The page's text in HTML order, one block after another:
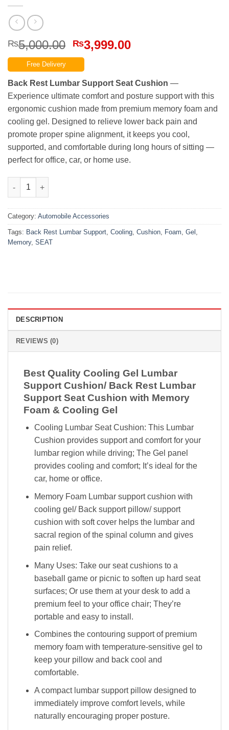
₨5,000.00 Original
price
was:
₨5,000.00.
₨3,999.00Current
₨3,999.00.
Free Delivery
Back Rest Lumbar Support Seat Cushion —
Experience ultimate comfort and posture support with this
ergonomic cushion made from premium memory foam and
cooling gel. Designed to relieve lower back pain and
promote proper spine alignment, it keeps you cool,
supported, and comfortable during long hours of sitting —
perfect for office, car, or home use.
Best Quality Cooling Gel Lumbar Support Cushion / Back
Category: Automobile Accessories
Tags: Back Rest Lumbar Support, Cooling, Cushion, Foam, Gel ,
Memory, SEAT
DESCRIPTION
REVIEWS (0)
Best Quality Cooling Gel Lumbar
Support Cushion/ Back Rest Lumbar
Support Seat Cushion with Memory
Foam & Cooling Gel
Cooling Lumbar Seat Cushion: This Lumbar
Cushion provides support and comfort for your
lumbar region while driving; The Gel panel
provides cooling and comfort; It’s ideal for the
car, home or office.
Memory Foam Lumbar support cushion with
cooling gel/ Back support pillow/ support
cushion with soft cover helps the lumbar and
sacral region of the spinal column and gives
pain relief.
Many Uses: Take our seat cushions to a
baseball game or picnic to soften up hard seat
surfaces; Or use them at your desk to add a
premium feel to your office chair; They’re
portable and easy to install.
Combines the contouring support of premium
memory foam with temperature-sensitive gel to
keep your pillow and back cool and
comfortable.
A compact lumbar support pillow designed to
immediately improve comfort levels, while
naturally encouraging proper posture.